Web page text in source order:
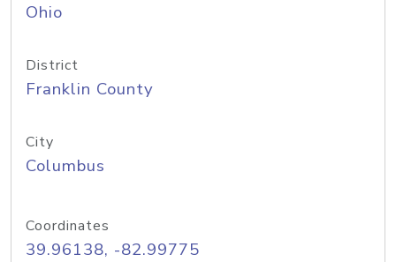
Ohio
District
Franklin County
City
Columbus
Coordinates
39.96138, -82.99775